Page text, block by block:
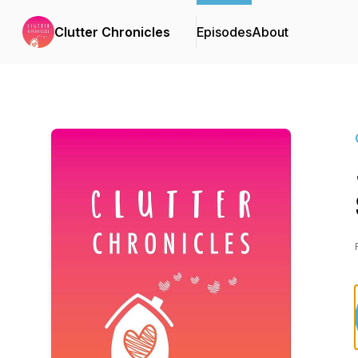
Clutter Chronicles EpisodesAbout